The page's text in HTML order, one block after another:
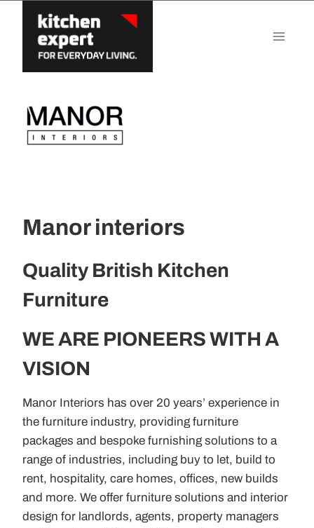
content
Manor interiors
Quality British Kitchen
Furniture
WE ARE PIONEERS WITH A
VISION
Manor Interiors has over 20 years’ experience in
the furniture industry, providing furniture
packages and bespoke furnishing solutions to a
range of industries, including buy to let, build to
rent, hospitality, care homes, offices, new builds
and more. We offer furniture solutions and interior
design for landlords, agents, property managers